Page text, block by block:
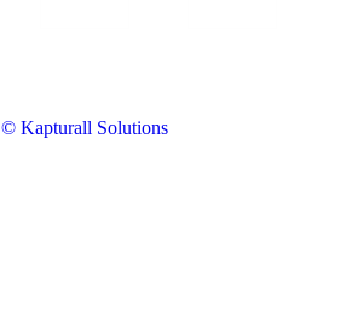
© Kapturall Solutions